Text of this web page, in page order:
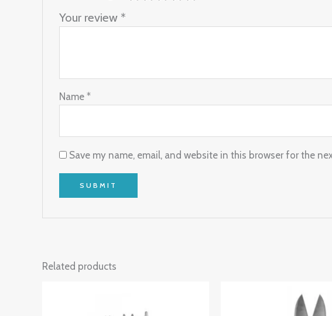
Your review *
Name*
Save my name, email, and website in this browser for the
Related products